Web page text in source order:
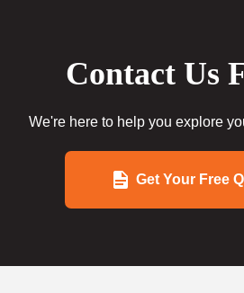
Contact Us
We're here to help you explore
Get Your Free